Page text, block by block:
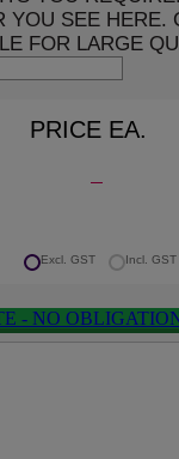
PRICE EA.
Excl. GST Incl. GST
- NO